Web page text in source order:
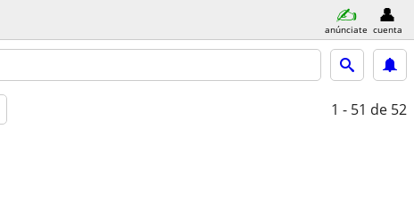
anúnciate cuenta
1 - 51 de 52